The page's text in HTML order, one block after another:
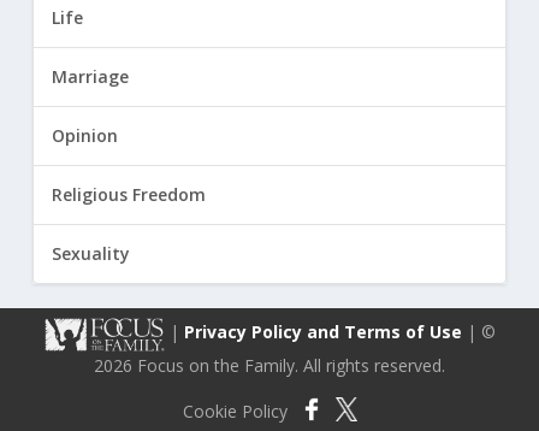
Life
Marriage
Opinion
Religious Freedom
Sexuality
| Privacy Policy and Terms of Use | ©
2026 Focus on the Family. All rights reserved.
Cookie Policy